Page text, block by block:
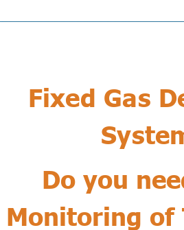
Fixed Gas
Do you
Monitoring of